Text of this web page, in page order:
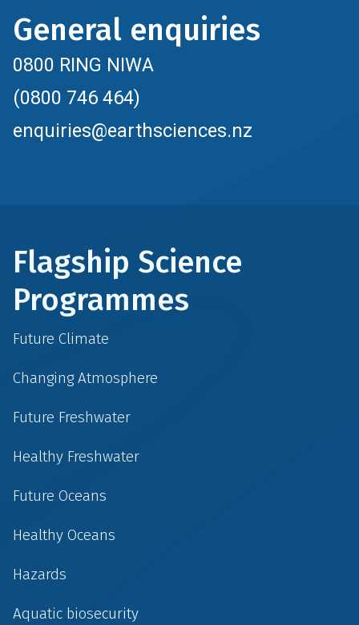
General enquiries
0800 RING NIWA
(0800 746 464)
enquiries@earthsciences.nz
Flagship Science
Programmes
Future Climate
Changing Atmosphere
Future Freshwater
Healthy Freshwater
Future Oceans
Healthy Oceans
Hazards
Aquatic biosecurity